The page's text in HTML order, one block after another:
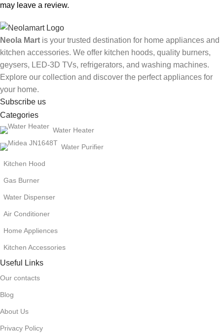
may leave a review.
Neola Mart is your trusted destination for home appliances and
kitchen accessories. We offer kitchen hoods, quality burners,
geysers, LED-3D TVs, refrigerators, and washing machines.
Explore our collection and discover the perfect appliances for
your home.
Subscribe us
Categories
Water Heater
Water Purifier
Kitchen Hood
Gas Burner
Water Dispenser
Air Conditioner
Home Appliences
Kitchen Accessories
Useful Links
Our contacts
Blog
About Us
Privacy Policy